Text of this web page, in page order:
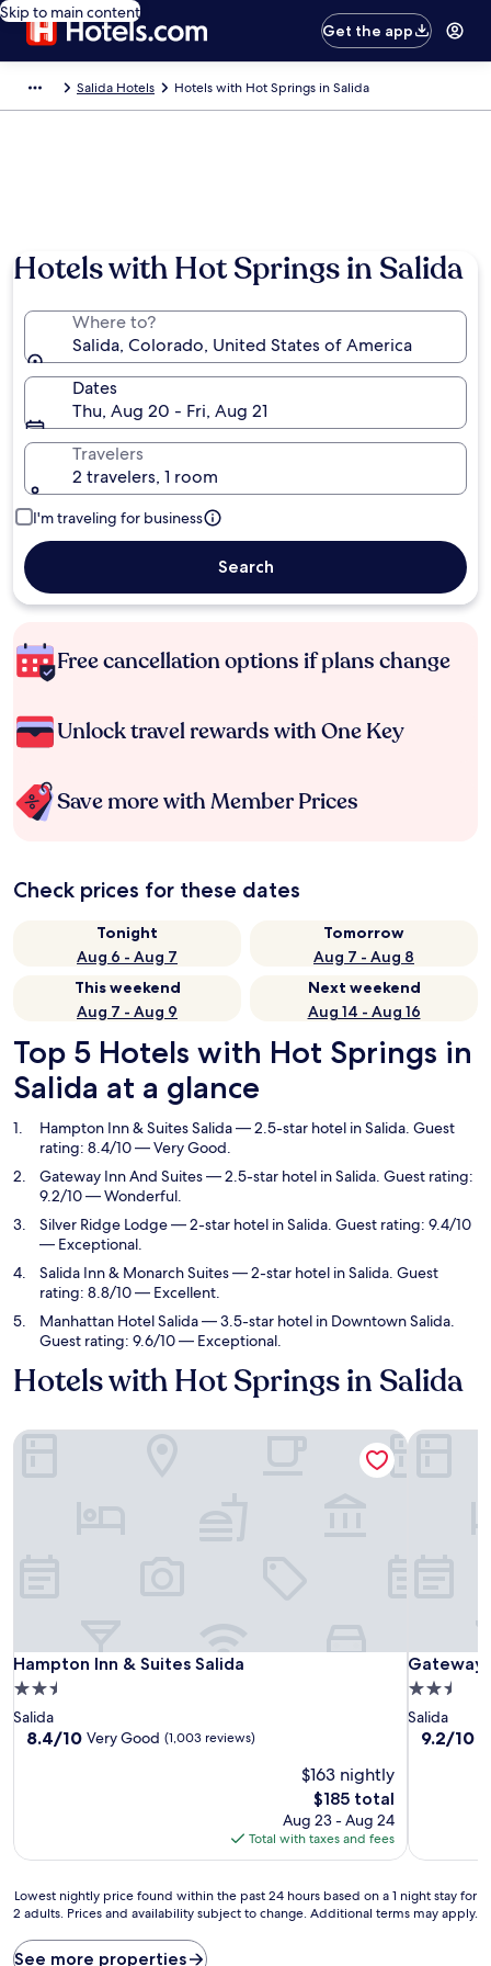
Skip to main content
Get the app
Salida Hotels Hotels with Hot Springs in Salida
Hotels with Hot Springs in Salida
Where to?
Salida, Colorado, United States of America
Dates
Thu, Aug 20 - Fri, Aug 21
Travelers
2 travelers, 1 room
I'm traveling for business
Search
Free cancellation options if plans change
Unlock travel rewards with One Key
Save more with Member Prices
Check prices for these dates
Tonight
Aug 6 - Aug 7
Tomorrow
Aug 7 - Aug 8
This weekend
Aug 7 - Aug 9
Next weekend
Aug 14 - Aug 16
Top 5 Hotels with Hot Springs in
Salida at a glance
Hampton Inn & Suites Salida— 2.5-star hotel in Salida. Guest
rating: 8.4/10 — Very Good.
Gateway Inn And Suites— 2.5-star hotel in Salida. Guest rating:
9.2/10 — Wonderful.
Silver Ridge Lodge— 2-star hotel in Salida. Guest rating: 9.4/10
— Exceptional.
Salida Inn & Monarch Suites— 2-star hotel in Salida. Guest
rating: 8.8/10 — Excellent.
Manhattan Hotel Salida— 3.5-star hotel in Downtown Salida.
Guest rating: 9.6/10 — Exceptional.
Hotels with Hot Springs in Salida
Hampton Inn & Suites Salida
Hampton Inn & Suites Salida
2.5
star
property
Salida
8.4
8.4/10 Very Good (1,003 reviews)
$163 nightly
The
price
is
$185
$185 total
Aug 23 - Aug 24
Total with taxes and fees
Hampton Inn & Suites Salida
Gateway
Gateway
2.5
star
property
Salida
9.2
9.2/10
Gateway
Lowest
nightly
found
Lowest nightly price found within the past 24 hours based on a 1 night stay for
2 adults. Prices and availability subject to change. Additional terms may apply.
See more properties